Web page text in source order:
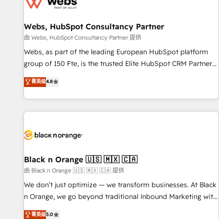
marketing and pipeline growth programs • Sales
enablement tools and CRM optimization • Retention
strategies with customer journey mapping 🏅 Elite-Level
HubSpot Execution • 750+ onboardings and 2,000+
and service hubs • Built-in flexibility for startups to global
brands
Webs, HubSpot Consultancy Partner
由 Webs, HubSpot Consultancy Partner 提供
Webs, as part of the leading European HubSpot platform
group of 150 Fte, is the trusted Elite HubSpot CRM Partner
offering you a roadmap on maximizing EBITDA and
achieving Commercial Excellence. With our targeted
processes, we strengthen your digital transformation and
minimize costs. As HubSpot's Advanced Accredited CRM
business forward. Since 2015 we are fully dedicated to
with reputable companies in B2B sectors such as
manufacturing, SaaS and business services. We prepare a
customized business case that demonstrates the value and
impact of your digital transformation, including a detailed
extension of your team, we believe in the power of
菁英级4.8
Black n Orange 🇺🇸 🇲🇽 🇨🇦
由 Black n Orange 🇺🇸 🇲🇽 🇨🇦 提供
We don’t just optimize — we transform businesses. At Black
n Orange, we go beyond traditional Inbound Marketing with
our exclusive methodologies: BOOMS and BOOST. Together,
菁英级5.0